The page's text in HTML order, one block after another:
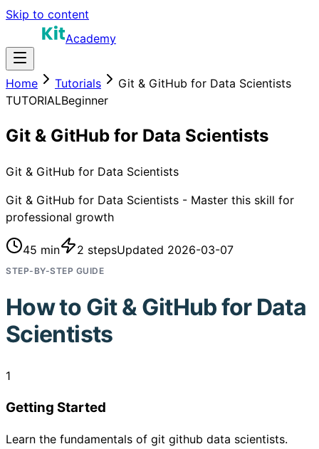
Skip to content
Academy
Home Tutorials
Git & GitHub for Data Scientists
TUTORIALBeginner
Git & GitHub for Data Scientists
Git & GitHub for Data Scientists
Git & GitHub for Data Scientists - Master this skill for
professional growth
45 min 2 stepsUpdated 2026-03-07
STEP-BY-STEP GUIDE
How to Git & GitHub for Data
Scientists
1
Getting Started
Learn the fundamentals of git github data scientists.